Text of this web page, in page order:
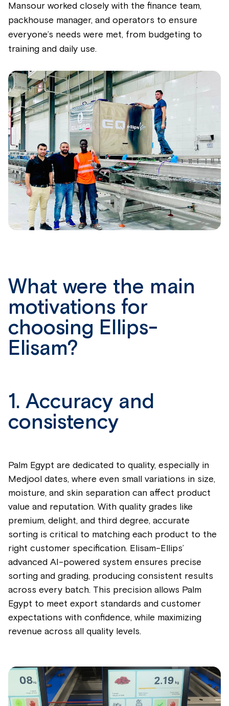
Mansour worked closely with the finance team,
packhouse manager, and operators to ensure
everyone’s needs were met, from budgeting to
training and daily use.
What were the main
motivations for
choosing Ellips-
Elisam?
1. Accuracy and
consistency
Palm Egypt are dedicated to quality, especially in
Medjool dates, where even small variations in size,
moisture, and skin separation can affect product
value and reputation. With quality grades like
premium, delight, and third degree, accurate
sorting is critical to matching each product to the
right customer specification. Elisam-Ellips’
advanced AI-powered system ensures precise
sorting and grading, producing consistent results
across every batch. This precision allows Palm
Egypt to meet export standards and customer
expectations with confidence, while maximizing
revenue across all quality levels.